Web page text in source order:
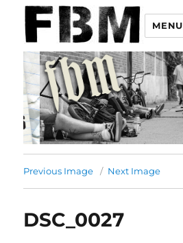
MENU
Previous Image Next Image
DSC_0027